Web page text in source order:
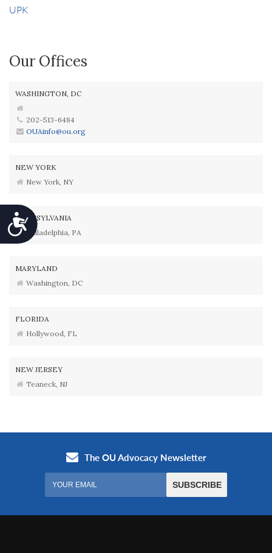
Accessibility
UPK
Our Offices
WASHINGTON, DC
202-513-6484
OUAinfo@ou.org
NEW YORK
New York, NY
PENNSYLVANIA
Philadelphia, PA
MARYLAND
Washington, DC
FLORIDA
Hollywood, FL
NEW JERSEY
Teaneck, NJ